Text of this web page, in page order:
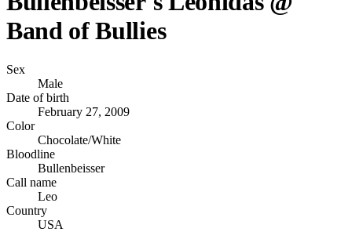
Band of Bullies
Sex
Male
Date of birth
February 27, 2009
Color
Chocolate/White
Bloodline
Bullenbeisser
Call name
Leo
Country
USA